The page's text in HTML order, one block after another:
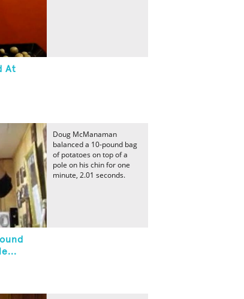
At
Doug McManaman
balanced a 10-pound bag
of potatoes on top of a
pole on his chin for one
minute, 2.01 seconds.